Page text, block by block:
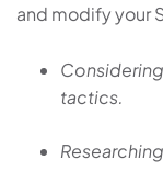
and modify your
tactics.